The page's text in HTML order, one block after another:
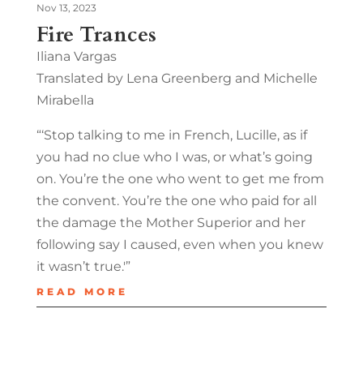
Fire Trances
Nov 13, 2023
Iliana Vargas
Translated by Lena Greenberg and Michelle
Mirabella
“‘Stop talking to me in French, Lucille, as if
you had no clue who I was, or what’s going
on. You’re the one who went to get me from
the convent. You’re the one who paid for all
the damage the Mother Superior and her
following say I caused, even when you knew
it wasn’t true.'”
READ MORE